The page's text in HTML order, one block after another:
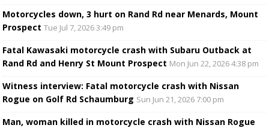
Motorcycles down, 3 hurt on Rand Rd near Menards, Mount
Prospect Tue Jul 7, 2026 3:49 pm
Fatal Kawasaki motorcycle crash with Subaru Outback at
Rand Rd and Henry St Mount Prospect Mon Jun 22, 2026 4:38 pm
Witness interview: Fatal motorcycle crash with Nissan
Rogue on Golf Rd Schaumburg Sun Jun 21, 2026 7:00 pm
Man, woman killed in motorcycle crash with Nissan Rogue